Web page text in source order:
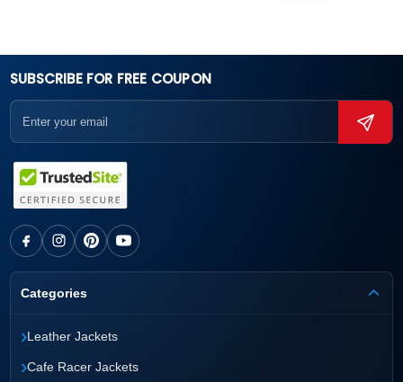
SUBSCRIBE FOR FREE COUPON
Categories
›Leather Jackets
›Cafe Racer Jackets